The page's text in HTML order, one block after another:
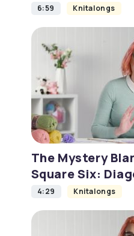
6:59 Knitalongs
The Mystery
Square Six:
4:29 Knitalongs